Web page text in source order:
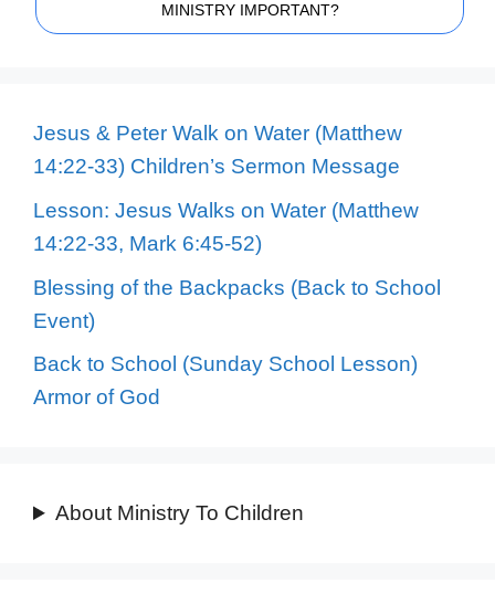
MINISTRY IMPORTANT?
Jesus & Peter Walk on Water (Matthew
14:22-33) Children’s Sermon Message
Lesson: Jesus Walks on Water (Matthew
14:22-33, Mark 6:45-52)
Blessing of the Backpacks (Back to School
Event)
Back to School (Sunday School Lesson)
Armor of God
About Ministry To Children